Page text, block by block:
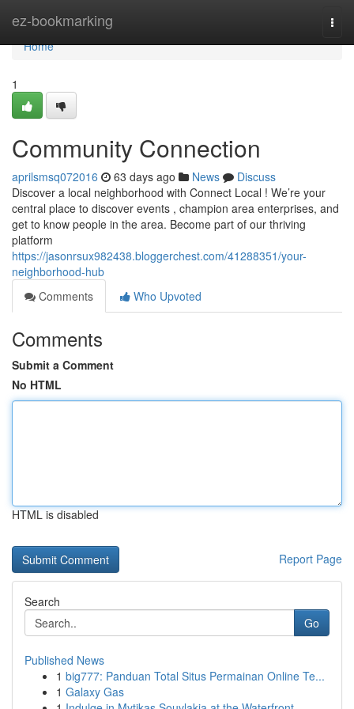
ez-bookmarking
Home
Home
1
Community Connection
aprilsmsq072016 63 days ago News
Discuss
Discover a local neighborhood with Connect Local ! We’re your
central place to discover events , champion area enterprises, and
get to know people in the area. Become part of our thriving
platform
https://jasonrsux982438.bloggerchest.com/41288351/your-
neighborhood-hub
Comments
Who Upvoted
Comments
Submit a Comment
No HTML
HTML is disabled
Report Page
Search
Go
Published News
1 big777: Panduan Total Situs Permainan Online Te...
1 Galaxy Gas